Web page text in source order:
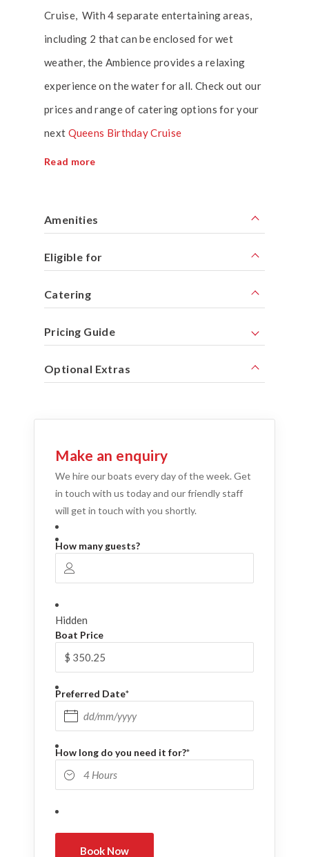
Cruise, With 4 separate entertaining areas,
including 2 that can be enclosed for wet
weather, the Ambience provides a relaxing
experience on the water for all. Check out our
prices and range of catering options for your
next Queens Birthday Cruise
Read more
Amenities
Eligible for
Catering
Pricing Guide
Optional Extras
Make an enquiry
We hire our boats every day of the week. Get
in touch with us today and our friendly staff
will get in touch with you shortly.
How many guests?
Hidden
Boat Price
Preferred Date*
DD slash MM slash YYYY
How long do you need it for?*